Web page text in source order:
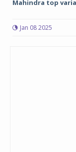
Mahindra top
Jan 08 2025